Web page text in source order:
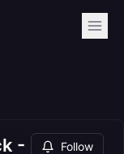
-
Follow